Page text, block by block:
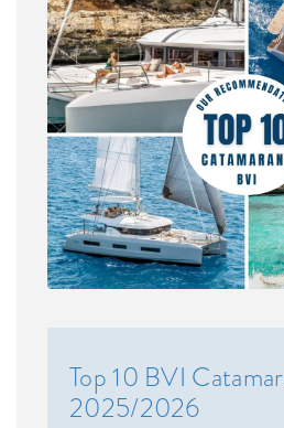
Top 10 BVI
2025/2026